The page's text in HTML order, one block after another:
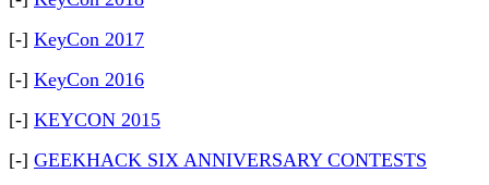
[-] KeyCon 2017
[-] KeyCon 2016
[-] KEYCON 2015
[-] GEEKHACK SIX ANNIVERSARY CONTESTS